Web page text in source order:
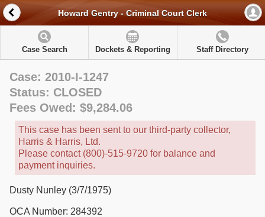
Howard Gentry - Criminal Court Clerk
Case Search Dockets & Reporting Staff Directory
Case: 2010-I-1247
Status: CLOSED
Fees Owed: $9,284.06
This case has been sent to our third-party collector,
Harris & Harris, Ltd.
Please contact (800)-515-9720 for balance and
payment inquiries.
Dusty Nunley (3/7/1975)
OCA Number: 284392